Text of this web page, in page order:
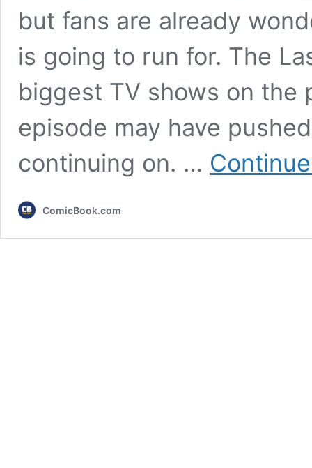
but fans are already
is going to run for. The
biggest TV shows on the
episode may have
continuing on. …
ComicBook.com